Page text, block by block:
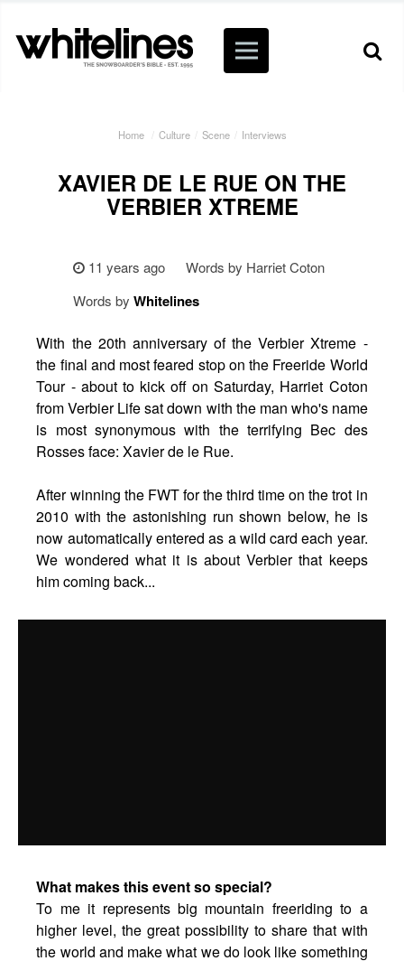
Home Culture Scene Interviews
XAVIER DE LE RUE ON THE
VERBIER XTREME
11 years ago
Words byWhitelines
Words by Harriet Coton
With the 20th anniversary of the Verbier Xtreme -
the final and most feared stop on the Freeride World
Tour - about to kick off on Saturday, Harriet Coton
from Verbier Life sat down with the man who's name
is most synonymous with the terrifying Bec des
Rosses face: Xavier de le Rue.
After winning the FWT for the third time on the trot in
2010 with the astonishing run shown below, he is
now automatically entered as a wild card each year.
We wondered what it is about Verbier that keeps
him coming back...
What makes this event so special?
To me it represents big mountain freeriding to a
higher level, the great possibility to share that with
the world and make what we do look like something